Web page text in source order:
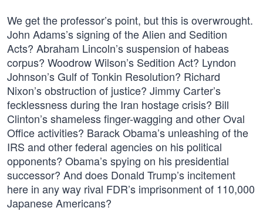
We get the professor’s point, but this is overwrought.
John Adams’s signing of the Alien and Sedition
Acts? Abraham Lincoln’s suspension of habeas
corpus? Woodrow Wilson’s Sedition Act? Lyndon
Johnson’s Gulf of Tonkin Resolution? Richard
Nixon’s obstruction of justice? Jimmy Carter’s
fecklessness during the Iran hostage crisis? Bill
Clinton’s shameless finger-wagging and other Oval
Office activities? Barack Obama’s unleashing of the
IRS and other federal agencies on his political
opponents? Obama’s spying on his presidential
successor? And does Donald Trump’s incitement
here in any way rival FDR’s imprisonment of 110,000
Japanese Americans?